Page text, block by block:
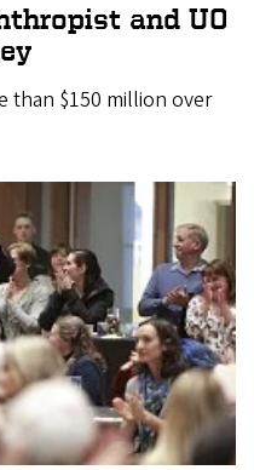
and UO
than $150 million over